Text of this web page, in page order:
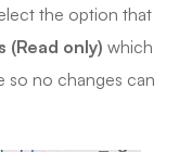
the option that
(Read only) which
so no changes can